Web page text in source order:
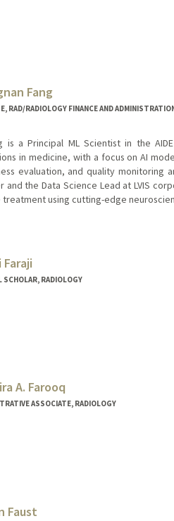
Fang
RAD/RADIOLOGY FINANCE AND
is a Principal ML Scientist in the
in medicine, with a focus on AI
evaluation, and quality monitoring
and the Data Science Lead at LVIS
treatment using cutting-edge
SCHOLAR, RADIOLOGY
A. Farooq
ASSOCIATE, RADIOLOGY
Faust